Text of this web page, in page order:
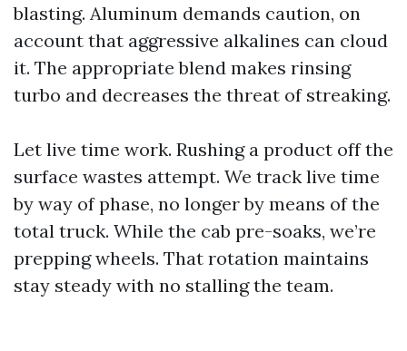
blasting. Aluminum demands caution, on
account that aggressive alkalines can cloud
it. The appropriate blend makes rinsing
turbo and decreases the threat of streaking.
Let live time work. Rushing a product off the
surface wastes attempt. We track live time
by way of phase, no longer by means of the
total truck. While the cab pre-soaks, we’re
prepping wheels. That rotation maintains
stay steady with no stalling the team.